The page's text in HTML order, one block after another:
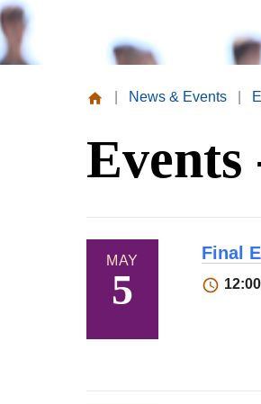
Valley
College
News & Events
Events
MAY
5
Final